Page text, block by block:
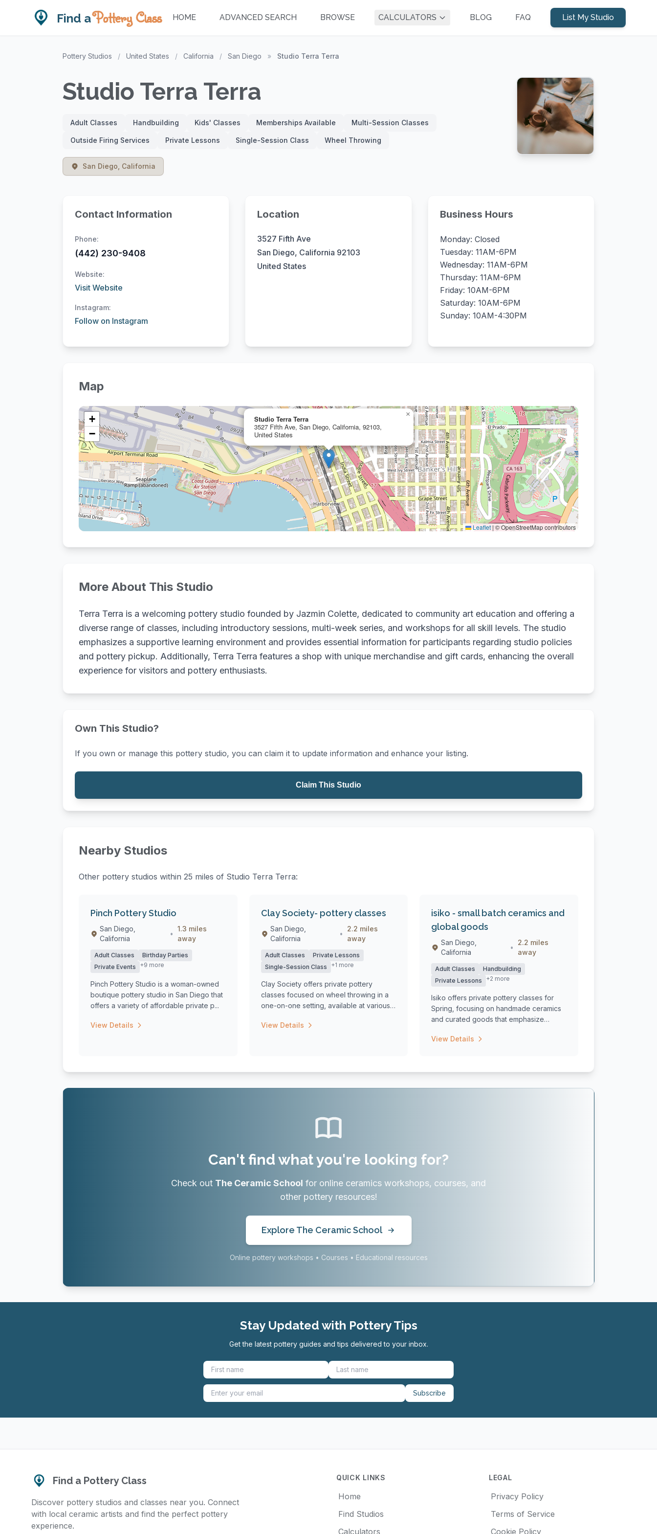
Find aPottery Class HOME ADVANCED SEARCH BROWSE CALCULATORS BLOG FAQ List My Studio
Pottery Studios / United States / California / San Diego » Studio Terra Terra
Studio Terra Terra
Adult Classes Handbuilding Kids' Classes Memberships Available Multi-Session Classes
Outside Firing Services Private Lessons Single-Session Class Wheel Throwing
San Diego, California
Contact Information
Phone:
(442) 230-9408
Website:
Visit Website
Instagram:
Follow on Instagram
Location
3527 Fifth Ave
San Diego, California 92103
United States
Business Hours
Monday: Closed
Tuesday: 11AM-6PM
Wednesday: 11AM-6PM
Thursday: 11AM-6PM
Friday: 10AM-6PM
Saturday: 10AM-6PM
Sunday: 10AM-4:30PM
Map
Studio Terra Terra
3527 Fifth Ave, San Diego, California, 92103,
United States
×
+
−
Leaflet |© OpenStreetMap contributors
More About This Studio
Terra Terra is a welcoming pottery studio founded by Jazmin Colette, dedicated to community art education and offering a
diverse range of classes, including introductory sessions, multi-week series, and workshops for all skill levels. The studio
emphasizes a supportive learning environment and provides essential information for participants regarding studio policies
and pottery pickup. Additionally, Terra Terra features a shop with unique merchandise and gift cards, enhancing the overall
experience for visitors and pottery enthusiasts.
Own This Studio?
If you own or manage this pottery studio, you can claim it to update information and enhance your listing.
Claim This Studio
Nearby Studios
Other pottery studios within 25 miles of Studio Terra Terra:
Pinch Pottery Studio
San Diego,
California
•
1.3 miles
away
Adult Classes
Birthday Parties
Private Events
+9 more
Pinch Pottery Studio is a woman-owned
boutique pottery studio in San Diego that
offers a variety of affordable private p...
View Details
Clay Society- pottery classes
San Diego,
California
•
2.2 miles
away
Adult Classes
Private Lessons
Single-Session Class
+1 more
Clay Society offers private pottery
classes focused on wheel throwing in a
one-on-one setting, available at various
View Details
isiko - small batch ceramics and
global goods
San Diego,
California
•
2.2 miles
away
Adult Classes
Handbuilding
Private Lessons
+2 more
Isiko offers private pottery classes for
Spring, focusing on handmade ceramics
and curated goods that emphasize
View Details
Can't find what you're looking for?
Check out The Ceramic School for online ceramics workshops, courses, and
other pottery resources!
Explore The Ceramic School
Online pottery workshops • Courses • Educational resources
Stay Updated with Pottery Tips
Get the latest pottery guides and tips delivered to your inbox.
Subscribe
Find a Pottery Class
Discover pottery studios and classes near you. Connect
with local ceramic artists and find the perfect pottery
experience.
QUICK LINKS
Home
Find Studios
Calculators
LEGAL
Privacy Policy
Terms of Service
Cookie Policy